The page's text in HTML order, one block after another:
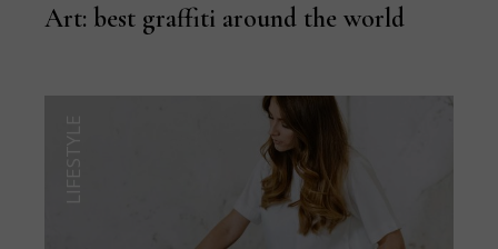
Art: best graffiti around the world
LIFESTYLE